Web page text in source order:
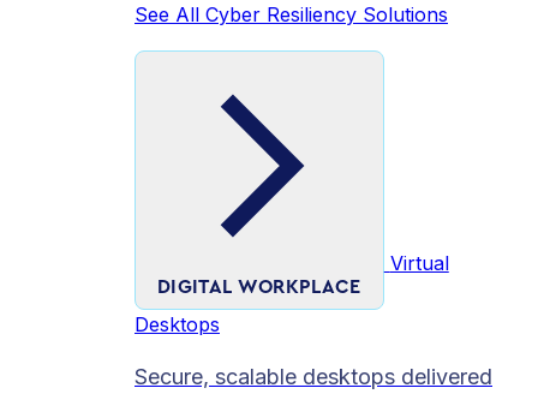
See All Cyber Resiliency Solutions
DIGITAL WORKPLACE
Virtual
Desktops
Secure, scalable desktops delivered